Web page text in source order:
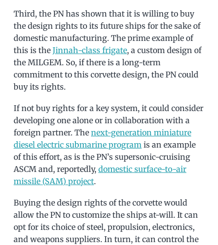
Third, the PN has shown that it is willing to buy
the design rights to its future ships for the sake of
domestic manufacturing. The prime example of
this is the Jinnah-class frigate, a custom design of
the MILGEM. So, if there is a long-term
commitment to this corvette design, the PN could
buy its rights.
If not buy rights for a key system, it could consider
developing one alone or in collaboration with a
foreign partner. The next-generation miniature
diesel electric submarine program is an example
of this effort, as is the PN’s supersonic-cruising
ASCM and, reportedly, domestic surface-to-air
missile (SAM) project.
Buying the design rights of the corvette would
allow the PN to customize the ships at-will. It can
opt for its choice of steel, propulsion, electronics,
and weapons suppliers. In turn, it can control the